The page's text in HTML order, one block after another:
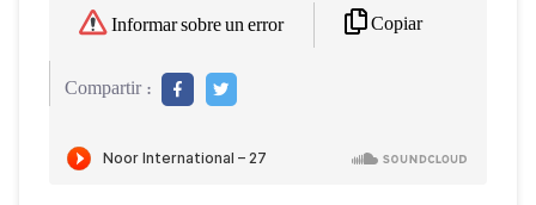
Informar sobre un error Copiar
Compartir :